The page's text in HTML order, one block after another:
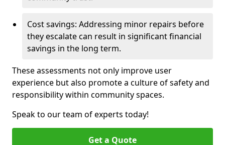
Cost savings: Addressing minor repairs before
they escalate can result in significant financial
savings in the long term.
These assessments not only improve user
experience but also promote a culture of safety and
responsibility within community spaces.
Speak to our team of experts today!
Get a Quote